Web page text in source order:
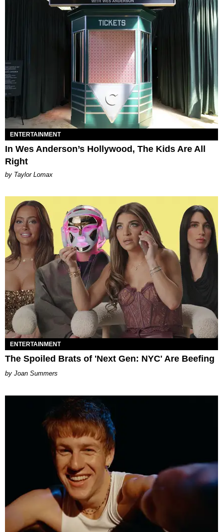
ENTERTAINMENT
In Wes Anderson’s Hollywood, The Kids Are All
Right
by Taylor Lomax
ENTERTAINMENT
The Spoiled Brats of 'Next Gen: NYC' Are Beefing
Joan Summers